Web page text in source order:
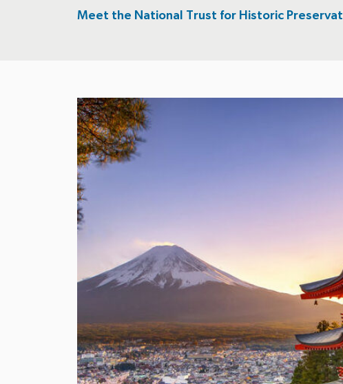
Meet the National Trust for Historic